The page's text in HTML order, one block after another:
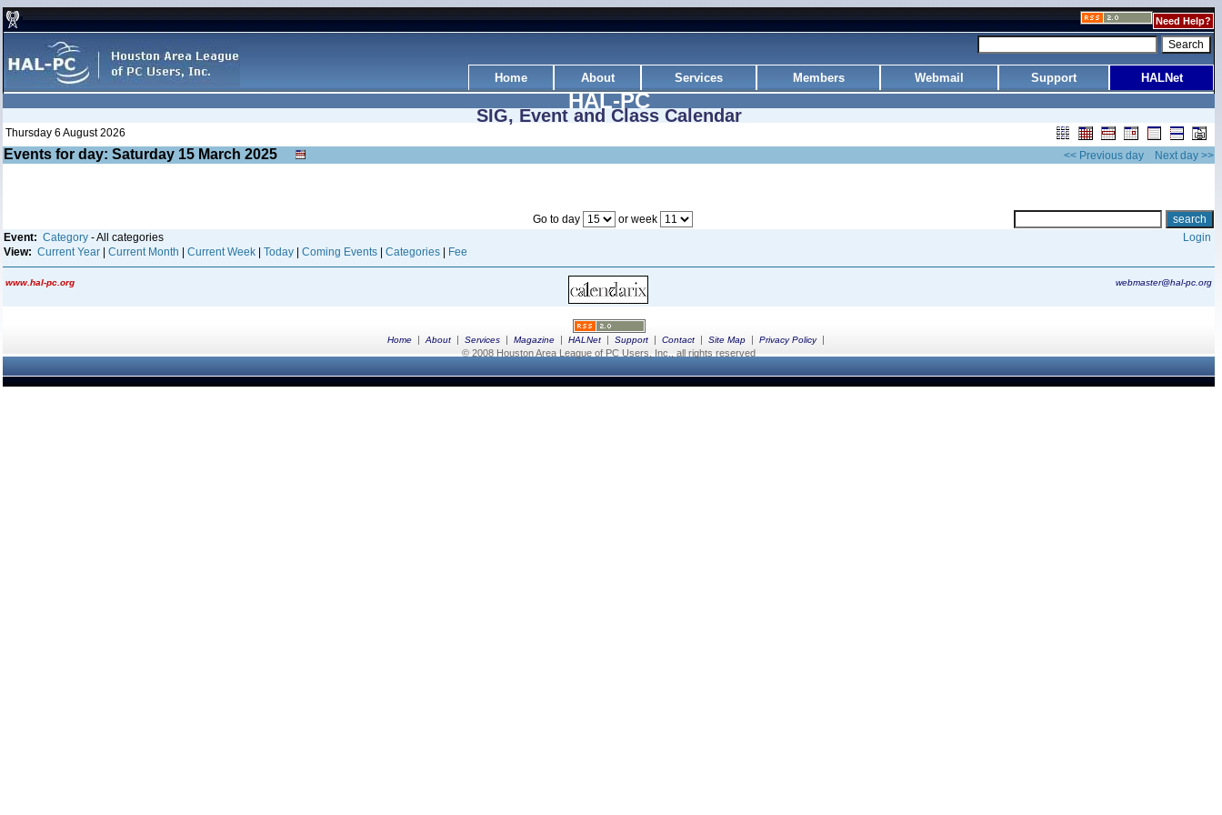
Need Help?
Home About Services Members Webmail Support HALNet
HAL-PC
SIG, Event and Class Calendar
Thursday 6 August 2026
Events for day: Saturday 15 March 2025 << Previous day Next day >>
Go to day
or week
Event: Category - All categories
View: Current Year Current Month Current Week Today Coming Events Categories Fee
Login
www.hal-pc.org webmaster@hal-pc.org
Home | About | Services | Magazine | HALNet | Support | Contact | Site Map | Privacy Policy|
© 2008 Houston Area League of PC Users, Inc., all rights reserved